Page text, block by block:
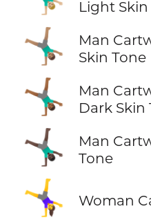
Light Skin
🤸🏽‍♂️
Man
Skin Tone
🤸🏾‍♂️
Man
Dark Skin
🤸🏿‍♂️
Man
Tone
🤸‍♀️ Woman